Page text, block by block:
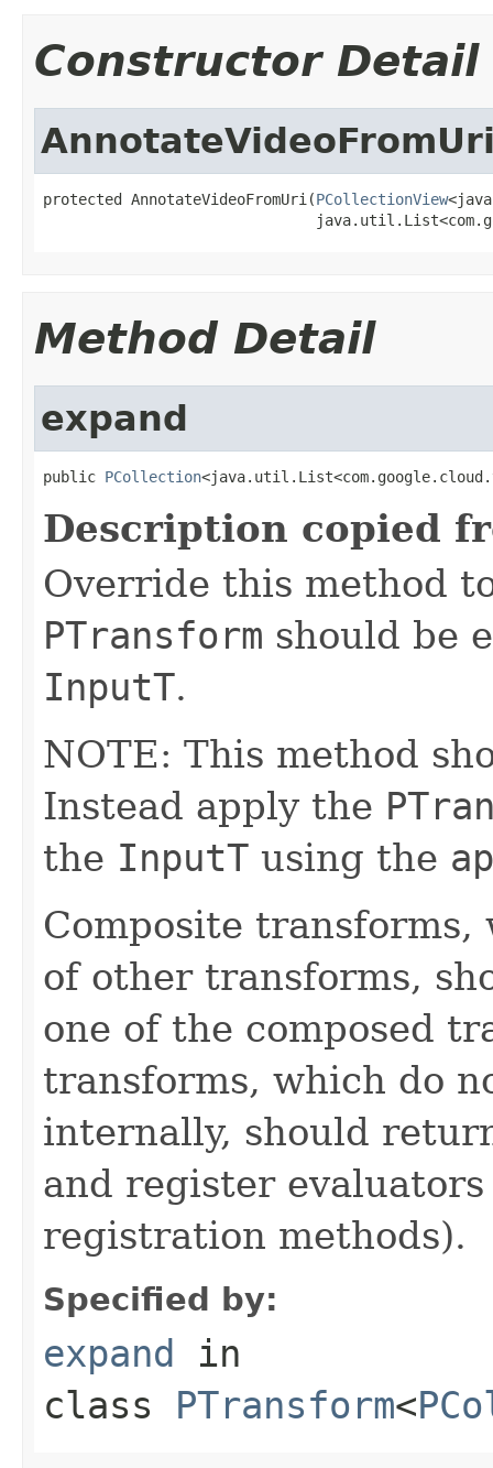
Constructor Detail
protected AnnotateVideoFromUri(PCollectionView
Method Detail
expand
public PCollection
Description copied
Override this method
PTransform should be
InputT.
NOTE: This method
Instead apply the
the InputT using the
Composite
of other transforms,
one of the composed
transforms, which do
internally, should
and register
registration methods).
Specified by:
expand in
class PTransform<